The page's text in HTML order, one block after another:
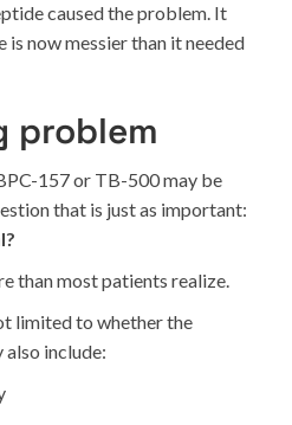
caused the problem. It
is now messier than it needed
problem
157 or TB-500 may be
that is just as important:
than most patients realize.
limited to whether the
include: